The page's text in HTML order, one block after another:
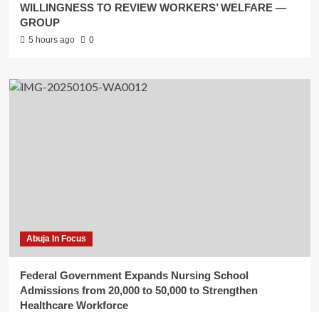
WILLINGNESS TO REVIEW WORKERS’ WELFARE —
GROUP
5 hours ago 0
Abuja In Focus
Federal Government Expands Nursing School
Admissions from 20,000 to 50,000 to Strengthen
Healthcare Workforce